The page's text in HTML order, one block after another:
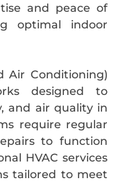
and peace of
optimal indoor
Air Conditioning)
designed to
and air quality in
require regular
to function
HVAC services
tailored to meet